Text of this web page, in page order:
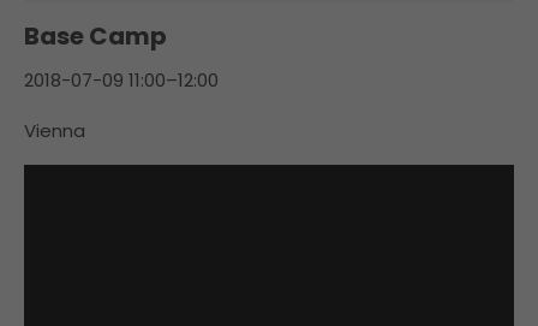
Base Camp
2018-07-09 11:00–12:00
Vienna